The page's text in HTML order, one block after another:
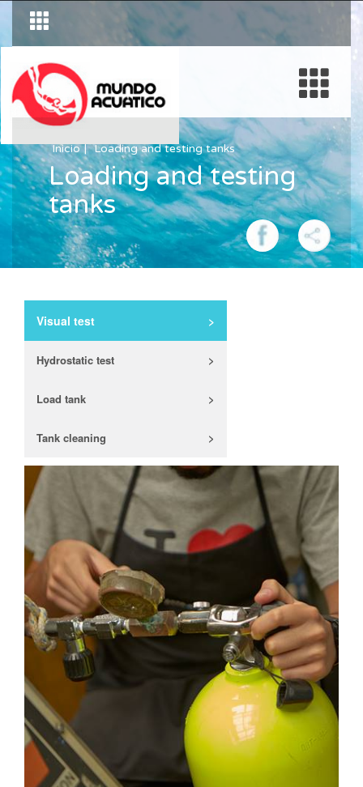
Inicio Loading and testing tanks
Loading and testing
tanks
Visual test >
Hydrostatic test >
Load tank >
Tank cleaning >